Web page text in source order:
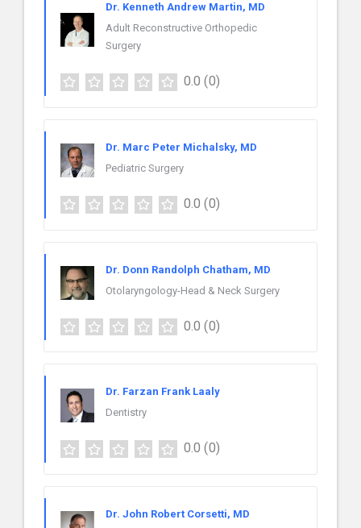
Dr. Kenneth Andrew Martin, MD
Adult Reconstructive Orthopedic
Surgery
0.0 (0)
Dr. Marc Peter Michalsky, MD
Pediatric Surgery
0.0 (0)
Dr. Donn Randolph Chatham, MD
Otolaryngology-Head & Neck Surgery
0.0 (0)
Dr. Farzan Frank Laaly
Dentistry
0.0 (0)
Dr. John Robert Corsetti, MD